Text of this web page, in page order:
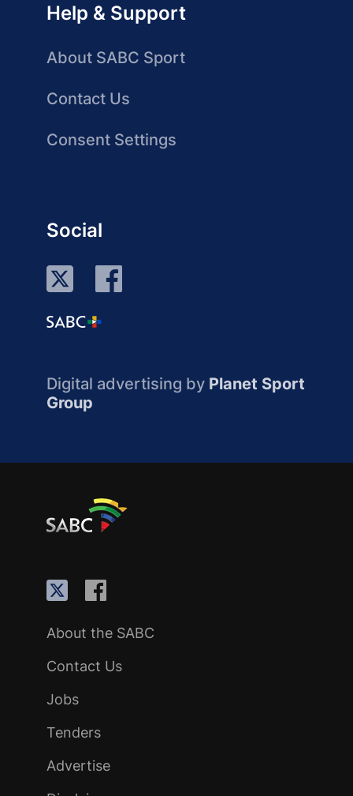
Help & Support
About SABC Sport
Contact Us
Consent Settings
Social
Digital advertising by Planet Sport
Group
About the SABC
Contact Us
Jobs
Tenders
Advertise